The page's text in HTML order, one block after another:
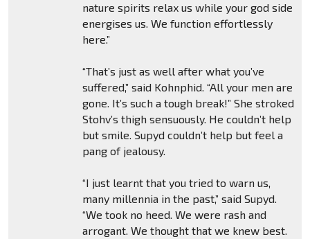
nature spirits relax us while your god side
energises us. We function effortlessly
here.”
“That’s just as well after what you’ve
suffered,” said Kohnphid. “All your men are
gone. It’s such a tough break!” She stroked
Stohv’s thigh sensuously. He couldn’t help
but smile. Supyd couldn’t help but feel a
pang of jealousy.
“I just learnt that you tried to warn us,
many millennia in the past,” said Supyd.
“We took no heed. We were rash and
arrogant. We thought that we knew best.